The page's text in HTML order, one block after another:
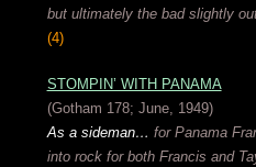
but ultimately the bad slightly
(4)
STOMPIN’ WITH PANAMA
(Gotham 178; June, 1949)
As a sideman… for Panama
into rock for both Francis and